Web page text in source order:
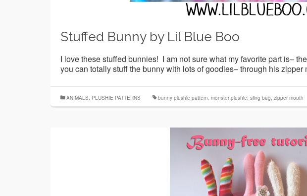
Stuffed Bunny by Lil Blue Boo
I love these stuffed bunnies! I am not sure what my favorite part is–
you can totally stuff the bunny with lots of goodies– through his
ANIMALS, PLUSHIE PATTERNS bunny plushie pattern, monster plushie, sling bag, zipper mouth